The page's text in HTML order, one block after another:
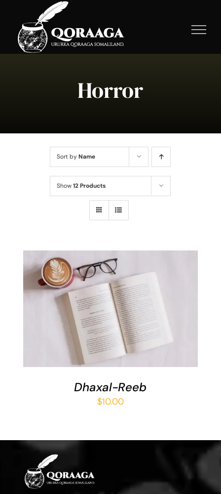
content
Horror
Sort byName
Show12 Products
ADD TO BASKET
/
DETAILS
Dhaxal-Reeb
$10.00